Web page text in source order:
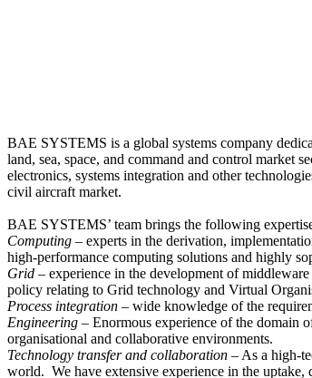
BAE SYSTEMS is a global systems company
land, sea, space, and command and control market
electronics, systems integration and other
civil aircraft market.
BAE SYSTEMS’ team brings the following
Computing – experts in the derivation,
high-performance computing solutions and highly
Grid – experience in the development of
policy relating to Grid technology and Virtual
Process integration – wide knowledge of the
Engineering – Enormous experience of the domain
organisational and collaborative environments.
Technology transfer and collaboration – As a high-
world. We have extensive experience in the uptake,